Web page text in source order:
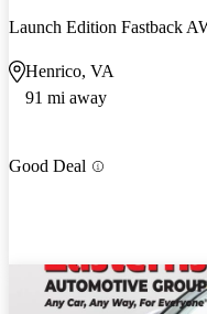
Launch Edition Fastback
Henrico, VA
91 mi away
Good Deal